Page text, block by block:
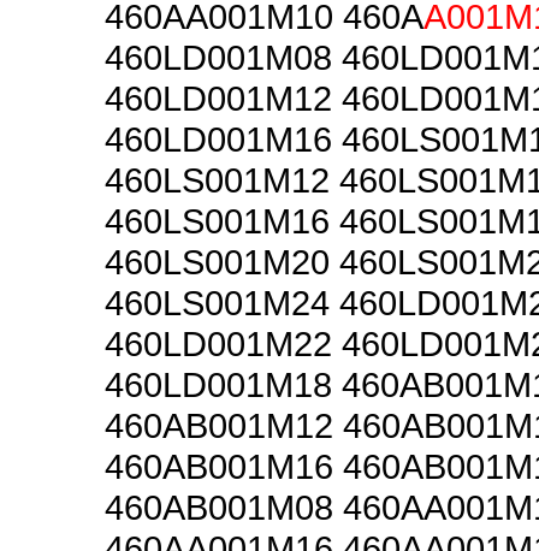
460AA001M10 460A
460LD001M08
460LD001M12
460LD001M16
460LS001M12
460LS001M16
460LS001M20
460LS001M24
460LD001M22
460LD001M18
460AB001M12
460AB001M16
460AB001M08